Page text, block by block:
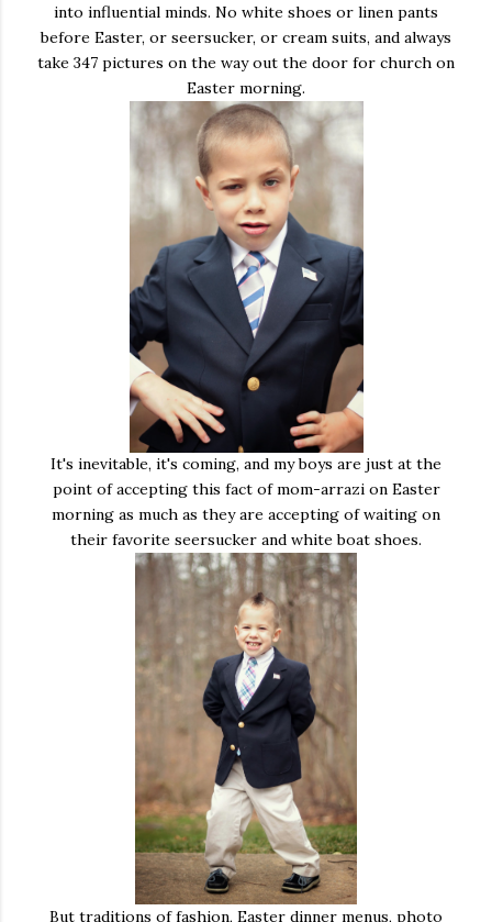
into influential minds. No white shoes or linen pants
before Easter, or seersucker, or cream suits, and always
take 347 pictures on the way out the door for church on
Easter morning.
It's inevitable, it's coming, and my boys are just at the
point of accepting this fact of mom-arrazi on Easter
morning as much as they are accepting of waiting on
their favorite seersucker and white boat shoes.
But traditions of fashion, Easter dinner menus, photo